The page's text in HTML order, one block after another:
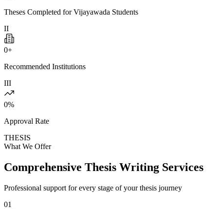
Theses Completed for Vijayawada Students
II
0+
Recommended Institutions
III
0%
Approval Rate
THESIS
What We Offer
Comprehensive Thesis Writing Services
Professional support for every stage of your thesis journey
01